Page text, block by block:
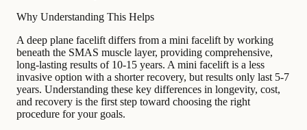
Why Understanding This Helps
A deep plane facelift differs from a mini facelift by working
beneath the SMAS muscle layer, providing comprehensive,
long-lasting results of 10-15 years. A mini facelift is a less
invasive option with a shorter recovery, but results only last 5-7
years. Understanding these key differences in longevity, cost,
and recovery is the first step toward choosing the right
procedure for your goals.